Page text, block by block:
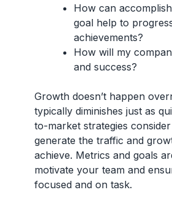
How can
goal help to
achievements?
How will my
and success?
Growth doesn’t happen
typically diminishes just as
to-market strategies
generate the traffic and
achieve. Metrics and goals
motivate your team and
focused and on task.